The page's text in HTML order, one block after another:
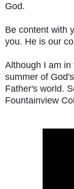
God.
Be content with
you. He is our
Although I am in
summer of
Father's world.
Fountainview